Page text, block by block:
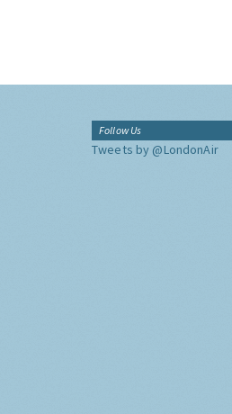
Follow Us
Tweets by @LondonAir